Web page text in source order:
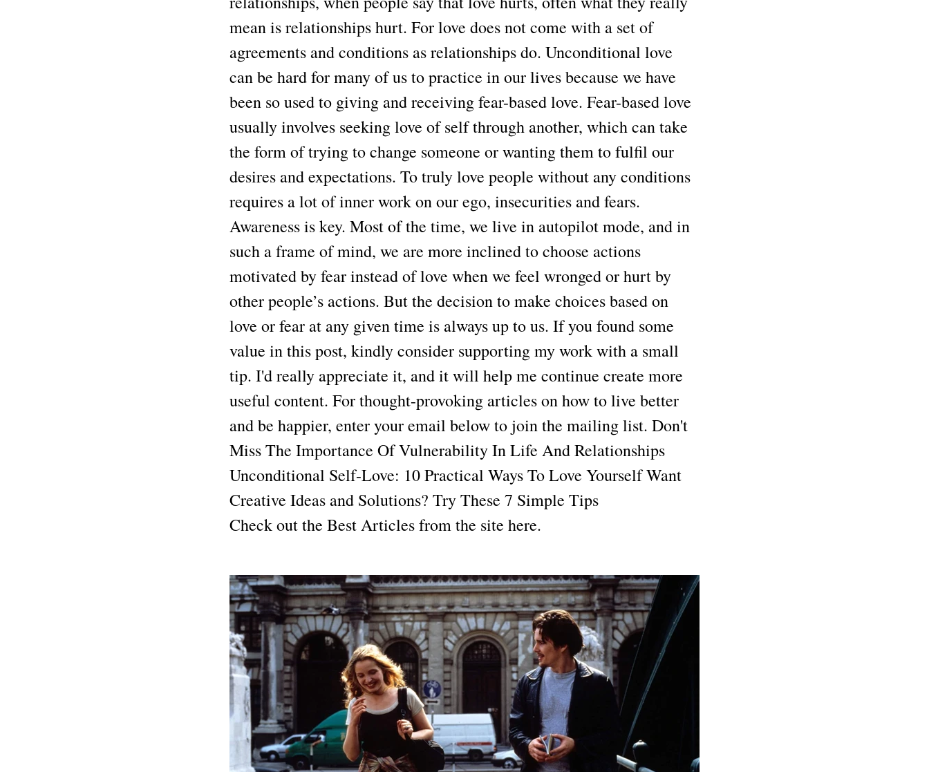
mean is relationships hurt. For love does not come with a set of
agreements and conditions as relationships do. Unconditional love
can be hard for many of us to practice in our lives because we have
been so used to giving and receiving fear-based love. Fear-based love
usually involves seeking love of self through another, which can take
the form of trying to change someone or wanting them to fulfil our
desires and expectations. To truly love people without any conditions
requires a lot of inner work on our ego, insecurities and fears.
Awareness is key. Most of the time, we live in autopilot mode, and in
such a frame of mind, we are more inclined to choose actions
motivated by fear instead of love when we feel wronged or hurt by
other people’s actions. But the decision to make choices based on
love or fear at any given time is always up to us. If you found some
value in this post, kindly consider supporting my work with a small
tip. I'd really appreciate it, and it will help me continue create more
useful content. For thought-provoking articles on how to live better
and be happier, enter your email below to join the mailing list. Don't
Miss The Importance Of Vulnerability In Life And Relationships
Unconditional Self-Love: 10 Practical Ways To Love Yourself Want
Creative Ideas and Solutions? Try These 7 Simple Tips ​
Check out the Best Articles from the site here.